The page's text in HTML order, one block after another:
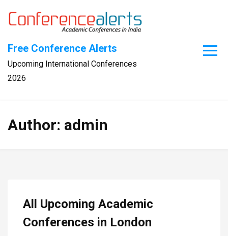
Free Conference Alerts
Upcoming International Conferences
2026
Author: admin
All Upcoming Academic
Conferences in London